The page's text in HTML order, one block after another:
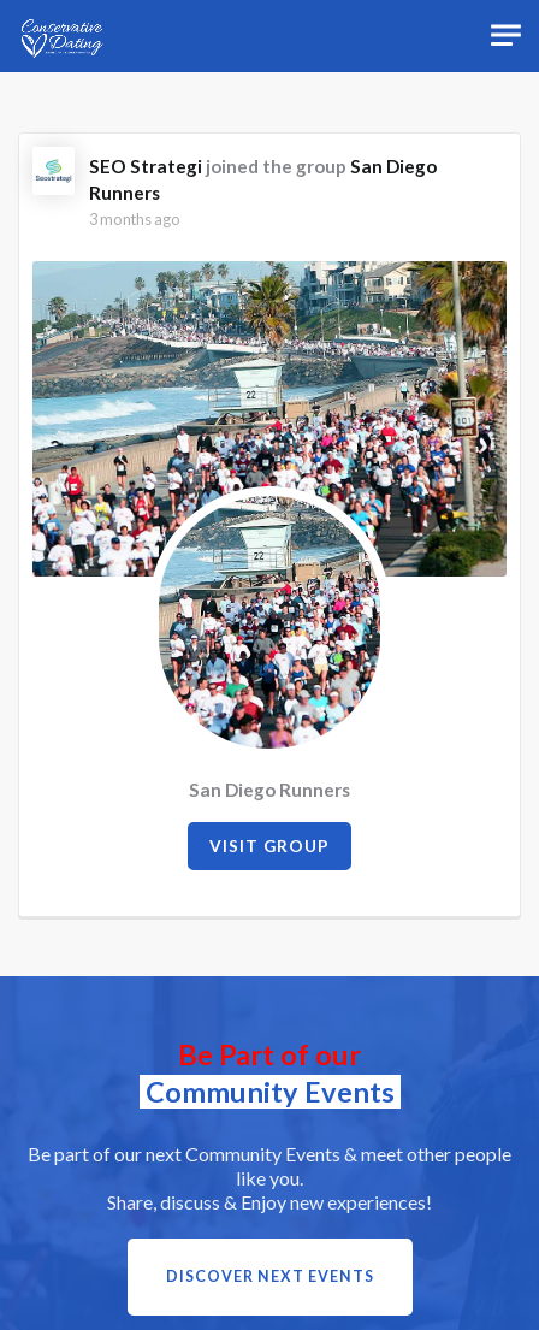
SEO Strategi joined the groupSan Diego
Runners
3 months ago
San Diego Runners
VISIT GROUP
Be Part of our
Community Events
Be part of our next Community Events & meet other people
like you.
Share, discuss & Enjoy new experiences!
DISCOVER NEXT EVENTS